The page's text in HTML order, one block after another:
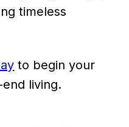
timeless
to begin your
living.